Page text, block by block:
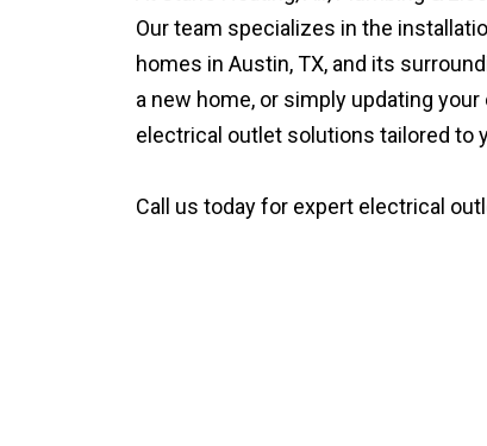
Our team specializes in the
homes in Austin, TX, and its
a new home, or simply updating
electrical outlet solutions tailored to
Call us today for expert electrical